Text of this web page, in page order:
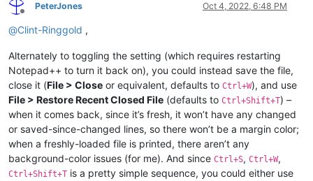
Offline
PeterJones Oct 4, 2022, 6:48 PM
@Clint-Ringgold ,
Alternately to toggling the setting (which requires restarting
Notepad++ to turn it back on), you could instead save the file,
close it (File > Close or equivalent, defaults to Ctrl+W), and use
File > Restore Recent Closed File (defaults to Ctrl+Shift+T) –
when it comes back, since it’s fresh, it won’t have any changed
or saved-since-changed lines, so there won’t be a margin color;
when a freshly-loaded file is printed, there aren’t any
background-color issues (for me). And since Ctrl+S, Ctrl+W,
Ctrl+Shift+T is a pretty simple sequence, you could either use